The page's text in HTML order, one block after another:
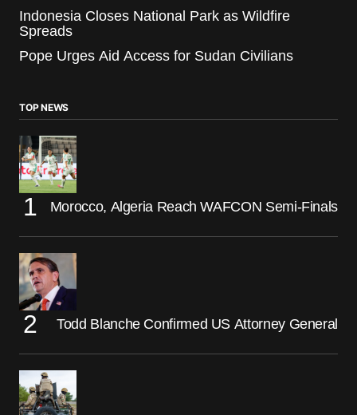
Indonesia Closes National Park as Wildfire
Spreads
Pope Urges Aid Access for Sudan Civilians
TOP NEWS
Morocco, Algeria Reach WAFCON Semi-Finals
Todd Blanche Confirmed US Attorney General